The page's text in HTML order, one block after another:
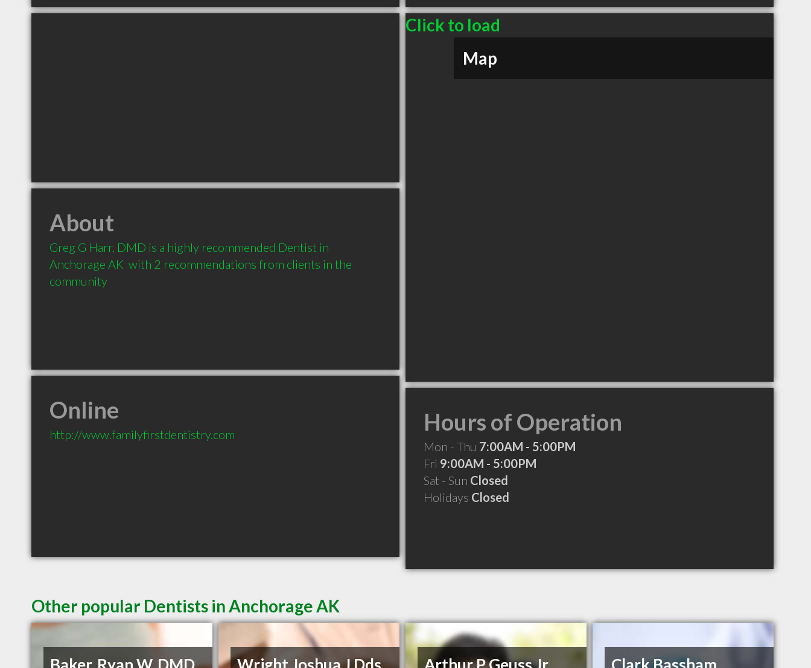
Click to load
Map
About
Greg G Harr, DMD is a highly recommended Dentist in
Anchorage AK  with 2 recommendations from clients in the
community
Online
http://www.familyfirstdentistry.com Hours of Operation
Mon - Thu 7:00AM - 5:00PM
Fri 9:00AM - 5:00PM
Sat - Sun Closed
Holidays Closed
Other popular Dentists in Anchorage AK